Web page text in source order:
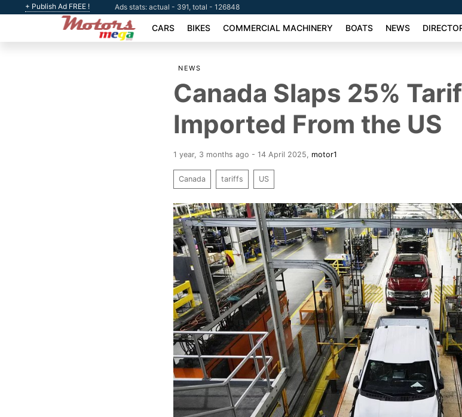
+ Publish Ad FREE ! Ads stats: actual - 391, total - 126848
CARS BIKES COMMERCIAL MACHINERY BOATS NEWS
NEWS
Canada Slaps 25%
Imported From the US
1 year, 3 months ago - 14 April 2025 motor1
Canada tariffs US